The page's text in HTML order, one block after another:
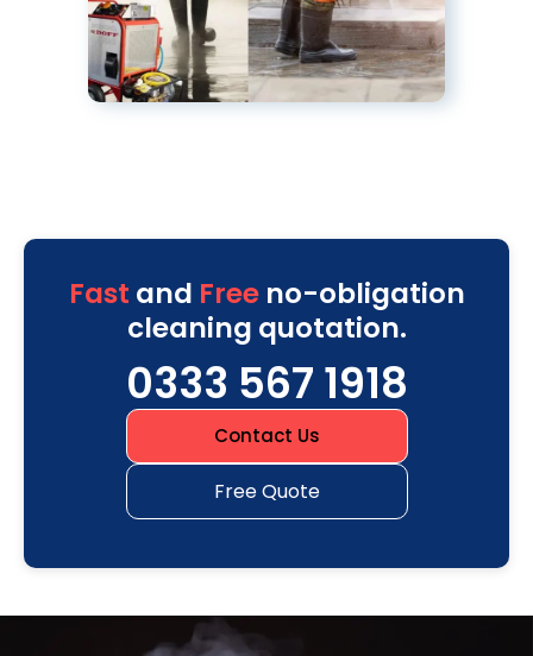
Fast and Freeno-obligation
cleaning quotation.
0333 567 1918
Contact Us
Free Quote